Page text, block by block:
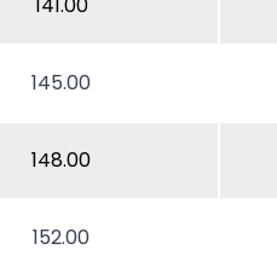
145.00
148.00
152.00